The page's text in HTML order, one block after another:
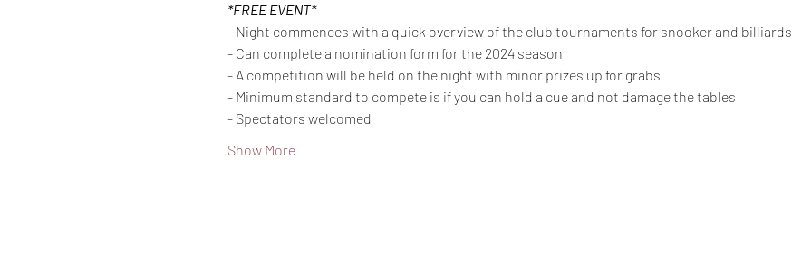
*FREE EVENT*
- Night commences with a quick overview of the club tournaments for snooker and billiards
- Can complete a nomination form for the 2024 season
- A competition will be held on the night with minor prizes up for grabs
- Minimum standard to compete is if you can hold a cue and not damage the tables
- Spectators welcomed
Show More